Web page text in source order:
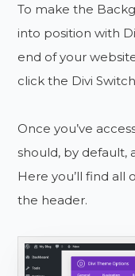
To make the
into position with
end of your
click the Divi
Once you’ve
should, by default,
Here you’ll find all
the header.